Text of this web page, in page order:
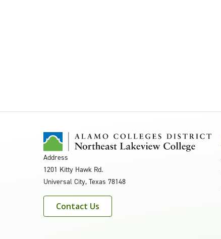
Address
1201 Kitty Hawk Rd.
Universal City, Texas 78148
Contact Us